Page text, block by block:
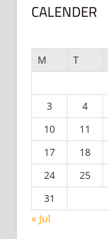
CALENDER
M T
3
4
10
11
17
18
24
25
31
« Jul